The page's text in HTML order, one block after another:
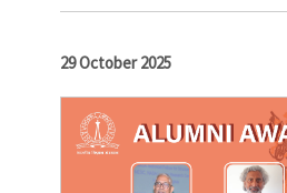
29 October 2025